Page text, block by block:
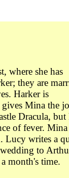
where she has
they are
Harker is
Mina the
Dracula, but
of fever. Mina
Lucy writes a
to
month's time.